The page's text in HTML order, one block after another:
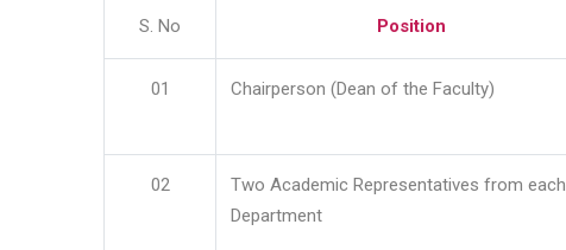
S. No Position
01 Chairperson (Dean of the Faculty)
02
Two Academic Representatives from each
Department